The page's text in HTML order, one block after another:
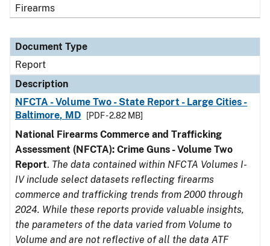
Firearms
Document Type
Report
Description
NFCTA - Volume Two - State Report - Large Cities -
Baltimore, MD
[PDF - 2.82 MB]
National Firearms Commerce and Trafficking
Assessment (NFCTA): Crime Guns - Volume Two
Report. The data contained within NFCTA Volumes I-
IV include select datasets reflecting firearms
commerce and trafficking trends from 2000 through
2024. While these reports provide valuable insights,
the parameters of the data varied from Volume to
Volume and are not reflective of all the data ATF